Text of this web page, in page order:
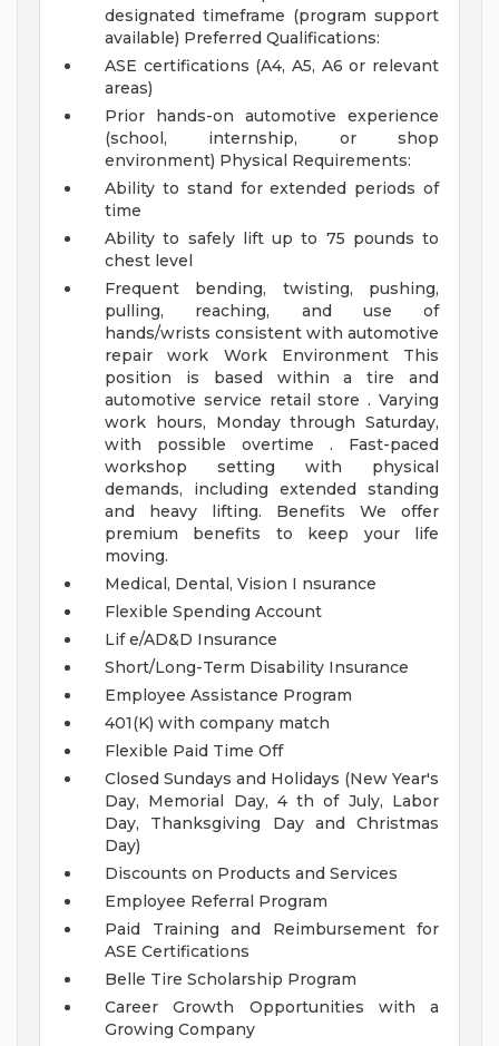
designated timeframe (program support
available) Preferred Qualifications:
ASE certifications (A4, A5, A6 or relevant
areas)
Prior hands-on automotive experience
(school, internship, or shop
environment) Physical Requirements:
Ability to stand for extended periods of
time
Ability to safely lift up to 75 pounds to
chest level
Frequent bending, twisting, pushing,
pulling, reaching, and use of
hands/wrists consistent with automotive
repair work Work Environment This
position is based within a tire and
automotive service retail store . Varying
work hours, Monday through Saturday,
with possible overtime . Fast-paced
workshop setting with physical
demands, including extended standing
and heavy lifting. Benefits We offer
premium benefits to keep your life
moving.
Medical, Dental, Vision I nsurance
Flexible Spending Account
Lif e/AD&D Insurance
Short/Long-Term Disability Insurance
Employee Assistance Program
401(K) with company match
Flexible Paid Time Off
Closed Sundays and Holidays (New Year's
Day, Memorial Day, 4 th of July, Labor
Day, Thanksgiving Day and Christmas
Day)
Discounts on Products and Services
Employee Referral Program
Paid Training and Reimbursement for
ASE Certifications
Belle Tire Scholarship Program
Career Growth Opportunities with a
Growing Company